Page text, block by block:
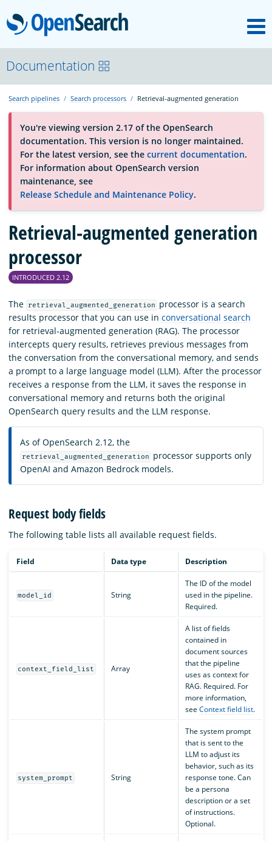
OpenSearch
About
Platform
Community
Documentation
Blog
Download
Documentation
Search pipelines Search processors Retrieval-augmented generation
You're viewing version 2.17 of the OpenSearch
documentation. This version is no longer maintained.
For the latest version, see the current documentation.
For information about OpenSearch version
maintenance, see
Release Schedule and Maintenance Policy.
Retrieval-augmented generation
processor
INTRODUCED 2.12
The retrieval_augmented_generation
processor is a search
results processor that you can use in conversational search
for retrieval-augmented generation (RAG). The processor
intercepts query results, retrieves previous messages from
the conversation from the conversational memory, and sends
a prompt to a large language model (LLM). After the processor
receives a response from the LLM, it saves the response in
conversational memory and returns both the original
OpenSearch query results and the LLM response.
As of OpenSearch 2.12, the
retrieval_augmented_generation
processor supports only
OpenAI and Amazon Bedrock models.
Request body fields
The following table lists all available request fields.
Field Data type Description
model_id String
The ID of the model
used in the pipeline.
Required.
context_field_list Array
A list of fields
contained in
document sources
that the pipeline
uses as context for
RAG. Required. For
more information,
see Context field list.
system_prompt String
The system prompt
that is sent to the
LLM to adjust its
behavior, such as its
response tone. Can
be a persona
description or a set
of instructions.
Optional.